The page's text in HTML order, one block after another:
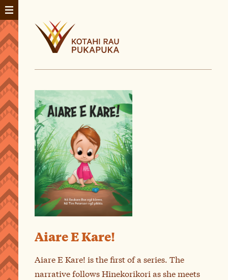
Aiare E Kare!
Aiare E Kare! is the first of a series. The
narrative follows Hinekorikori as she meets